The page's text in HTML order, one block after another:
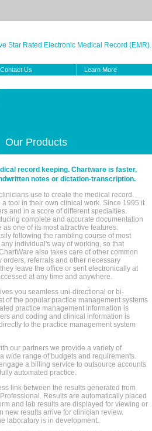
Star Rated Electronic Medical Record (EMR).
Contact Us Learn More
Our Products
record keeping. Chartware is faster,
notes or dictation-transcription.
use to create the medical record.
tool in their own clinical work. Since 1995 it
and in a score of different specialties.
complete and accurate documentation
one of its most attractive features.
following the rambling course of most
individual's way of working, so that
also takes care of other common
referrals and other necessary
leave the office or sent electronically at
at any time and anywhere.
you seamless uni-directional or bi-
of the popular practice management systems
practice management information is
and coding and clinical information is
to the practice management system
our partners we provide a variety of
wide range of budgets and requirements.
a billing service to outsource accounts
automated practice.
link between the results generated from
Results are automatically placed
and lab results are displayed for viewing or
new results arrive for clinician review.
laboratory is in development.